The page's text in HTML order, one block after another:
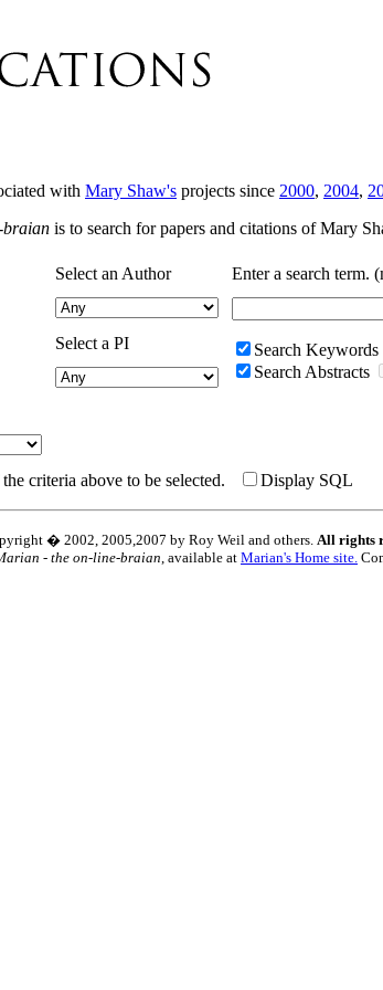
with Mary Shaw's projects since 2000, 2004,
braian is to search for papers and citations of Mary
Select an Author Enter a search term.
Select a PI Search Keywords
Search Abstracts
criteria above to be selected. Display SQL
� 2002, 2005,2007 by Roy Weil and others. All rights
- the on-line-braian , available at Marian's Home site